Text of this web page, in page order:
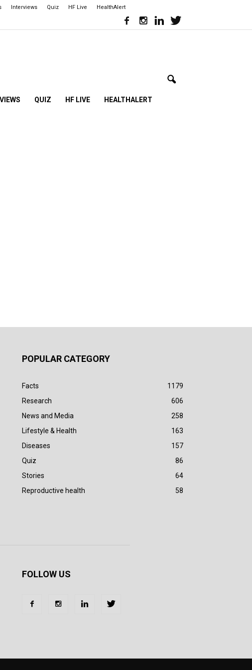
Interviews Quiz HF Live HealthAlert
QUIZ HF LIVE HEALTHALERT
POPULAR CATEGORY
Facts
1179
Research
606
News and Media
258
Lifestyle & Health
163
Diseases
157
Quiz
86
Stories
64
Reproductive health
58
FOLLOW US